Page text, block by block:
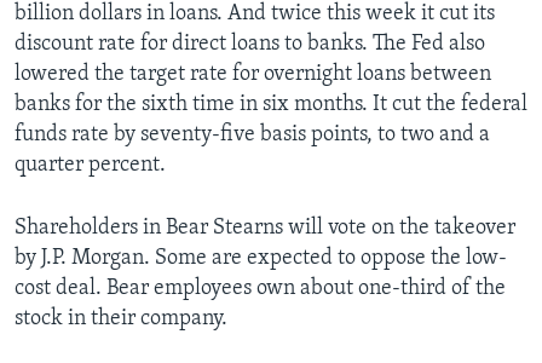
billion dollars in loans. And twice this week it cut its
discount rate for direct loans to banks. The Fed also
lowered the target rate for overnight loans between
banks for the sixth time in six months. It cut the federal
funds rate by seventy-five basis points, to two and a
quarter percent.
Shareholders in Bear Stearns will vote on the takeover
by J.P. Morgan. Some are expected to oppose the low-
cost deal. Bear employees own about one-third of the
stock in their company.